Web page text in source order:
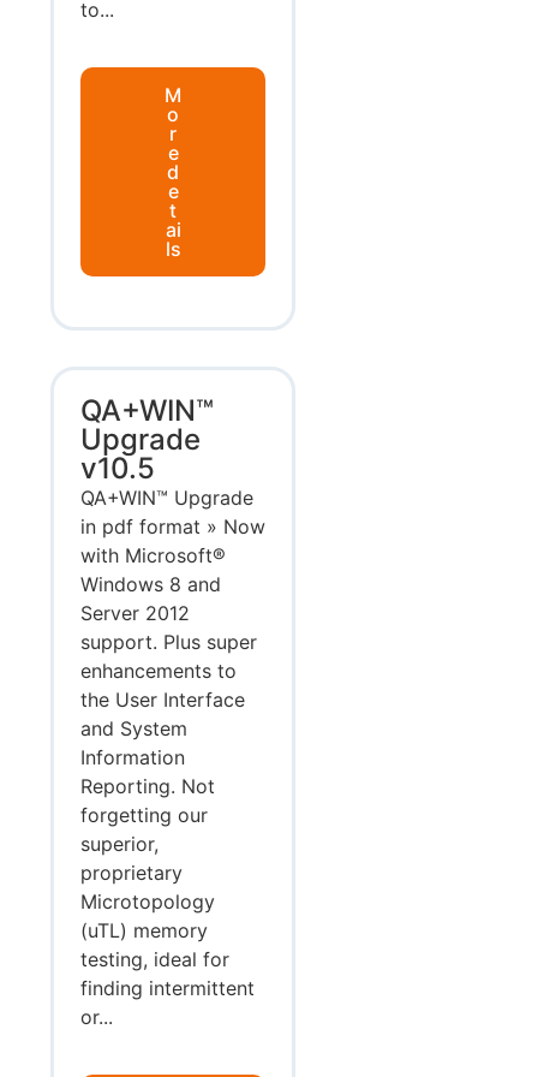
to...
M
o
r
e
d
e
t
ai
ls
QA+WIN™
Upgrade
v10.5
QA+WIN™ Upgrade
in pdf format » Now
with Microsoft®
Windows 8 and
Server 2012
support. Plus super
enhancements to
the User Interface
and System
Information
Reporting. Not
forgetting our
superior,
proprietary
Microtopology
(uTL) memory
testing, ideal for
finding intermittent
or...